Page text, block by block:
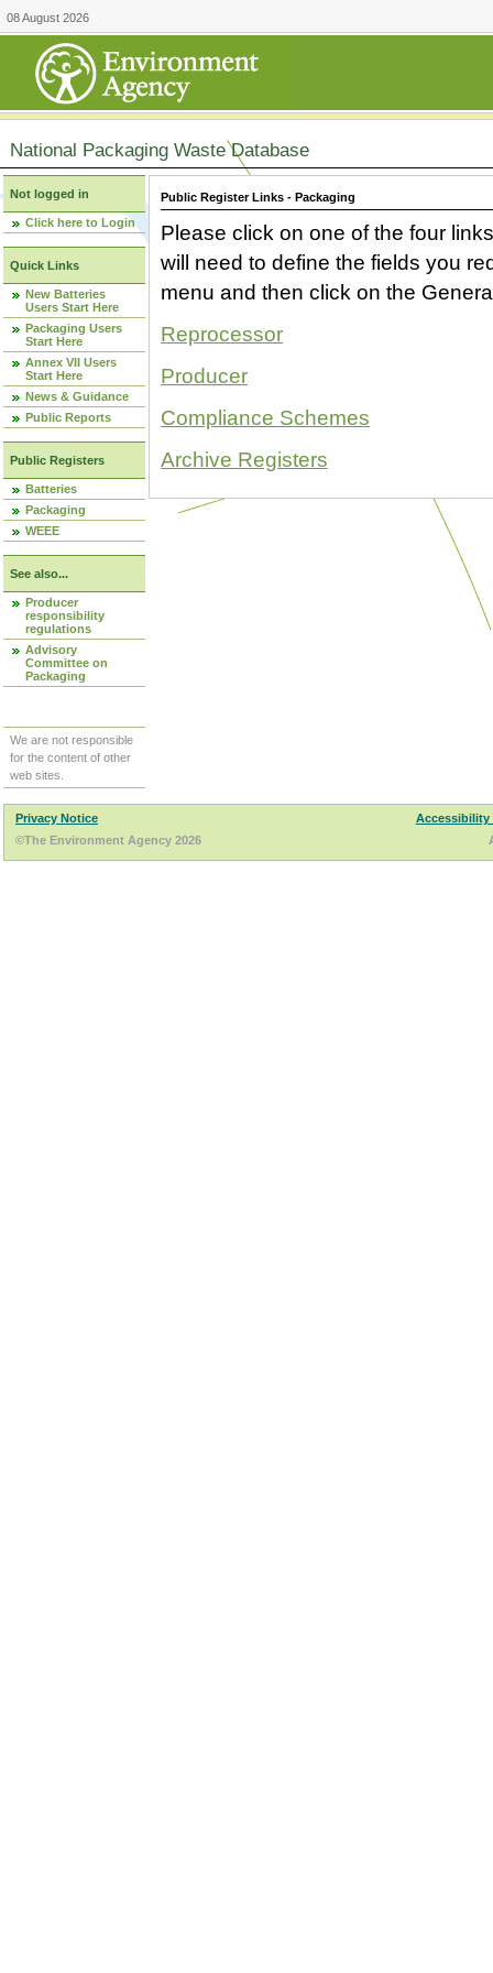
08 August 2026
National Packaging Waste Database
Not logged in
Click here to Login
Quick Links
New Batteries
Users Start Here
Packaging Users
Start Here
Annex VII Users
Start Here
News & Guidance
Public Reports
Public Registers
Batteries
Packaging
WEEE
See also...
Producer
responsibility
regulations
Advisory
Committee on
Packaging
We are not responsible
for the content of other
web sites.
Public Register Links - Packaging
Please click on one of the four
will need to define the fields you
menu and then click on the
Reprocessor
Producer
Compliance Schemes
Archive Registers
Privacy Notice
Accessibility
©The Environment Agency 2026